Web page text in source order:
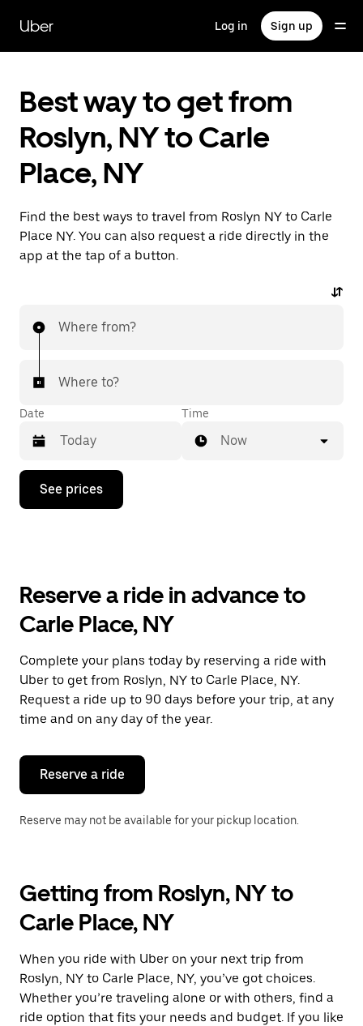
main
content
Uber Log in Sign up
Best way to get from
Roslyn, NY to Carle
Place, NY
Find the best ways to travel from Roslyn NY to Carle
Place NY. You can also request a ride directly in the
app at the tap of a button.
Where from?
Where to?
Date
Press
down
the
and
a
date.
Press
the
escape
button
close
calendar.
Time
Now
See prices
Reserve a ride in advance to
Carle Place, NY
Complete your plans today by reserving a ride with
Uber to get from Roslyn, NY to Carle Place, NY.
Request a ride up to 90 days before your trip, at any
time and on any day of the year.
Reserve a ride
Reserve may not be available for your pickup location.
Getting from Roslyn, NY to
Carle Place, NY
When you ride with Uber on your next trip from
Roslyn, NY to Carle Place, NY, you’ve got choices.
Whether you’re traveling alone or with others, find a
ride option that fits your needs and budget. If you like